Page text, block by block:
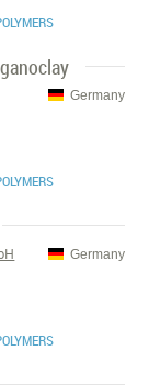
Germany
Germany